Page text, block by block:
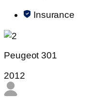
Insurance
Peugeot 301
2012